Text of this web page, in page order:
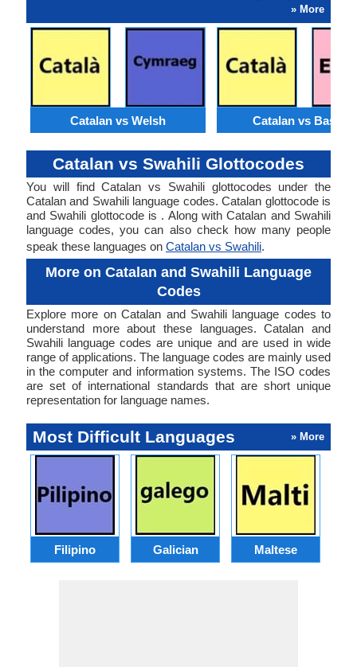
» More
Catalan vs Welsh Catalan vs Basque
Catalan vs Swahili Glottocodes
You will find Catalan vs Swahili glottocodes under the
Catalan and Swahili language codes. Catalan glottocode is
and Swahili glottocode is . Along with Catalan and Swahili
language codes, you can also check how many people
speak these languages on Catalan vs Swahili.
More on Catalan and Swahili Language
Codes
Explore more on Catalan and Swahili language codes to
understand more about these languages. Catalan and
Swahili language codes are unique and are used in wide
range of applications. The language codes are mainly used
in the computer and information systems. The ISO codes
are set of international standards that are short unique
representation for language names.
Most Difficult Languages » More
Filipino Galician Maltese